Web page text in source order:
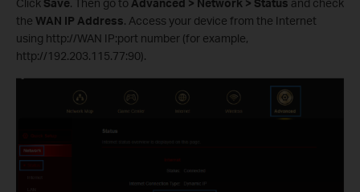
Click Save. Then go toAdvanced > Network > Status and check
the WAN IP Address. Access your device from the Internet
using http://WAN IP:port number (for example,
http://192.203.115.77:90).